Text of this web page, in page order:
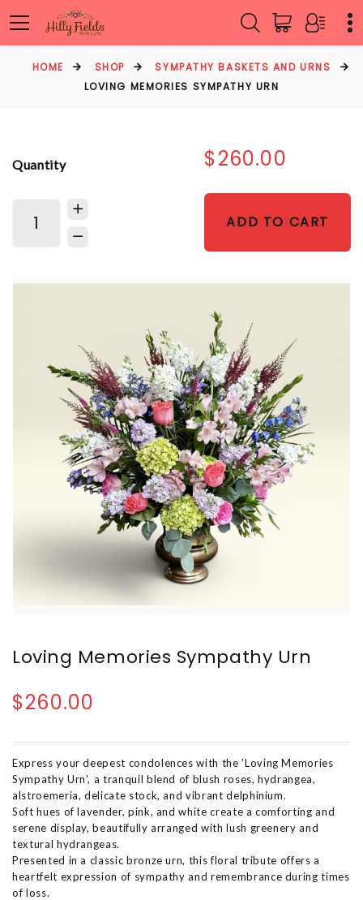
HOME SHOP
SYMPATHY BASKETS AND URNS
LOVING MEMORIES SYMPATHY URN
Quantity $260.00
ADD TO CART
Loving Memories Sympathy Urn
$260.00
Express your deepest condolences with the 'Loving Memories
Sympathy Urn', a tranquil blend of blush roses, hydrangea,
alstroemeria, delicate stock, and vibrant delphinium.
Soft hues of lavender, pink, and white create a comforting and
serene display, beautifully arranged with lush greenery and
textural hydrangeas.
Presented in a classic bronze urn, this floral tribute offers a
heartfelt expression of sympathy and remembrance during times
of loss.